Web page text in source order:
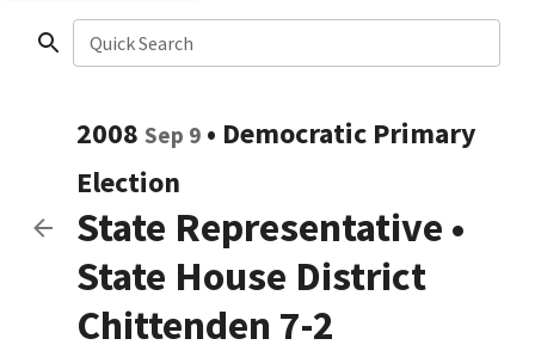
Quick Search
2008 Sep 9 • Democratic Primary
Election
State Representative •
State House District
Chittenden 7-2